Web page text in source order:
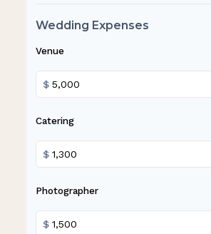
Wedding Expenses
Venue
$
Catering
$
Photographer
$